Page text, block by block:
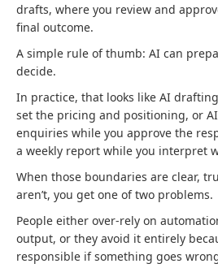
drafts, where you review and
final outcome.
A simple rule of thumb: AI can
decide.
In practice, that looks like AI
set the pricing and positioning, or
enquiries while you approve the
a weekly report while you interpret
When those boundaries are clear,
aren’t, you get one of two problems.
People either over-rely on
output, or they avoid it entirely
responsible if something goes